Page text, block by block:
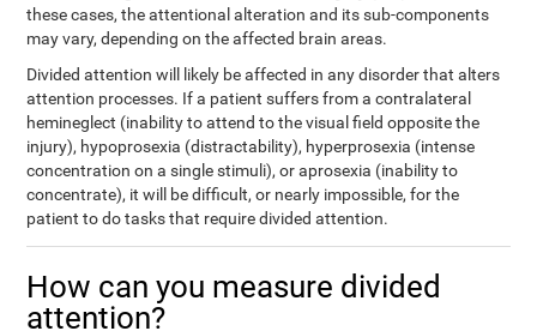
these cases, the attentional alteration and its sub-components
may vary, depending on the affected brain areas.
Divided attention will likely be affected in any disorder that alters
attention processes. If a patient suffers from a contralateral
hemineglect (inability to attend to the visual field opposite the
injury), hypoprosexia (distractability), hyperprosexia (intense
concentration on a single stimuli), or aprosexia (inability to
concentrate), it will be difficult, or nearly impossible, for the
patient to do tasks that require divided attention.
How can you measure divided
attention?